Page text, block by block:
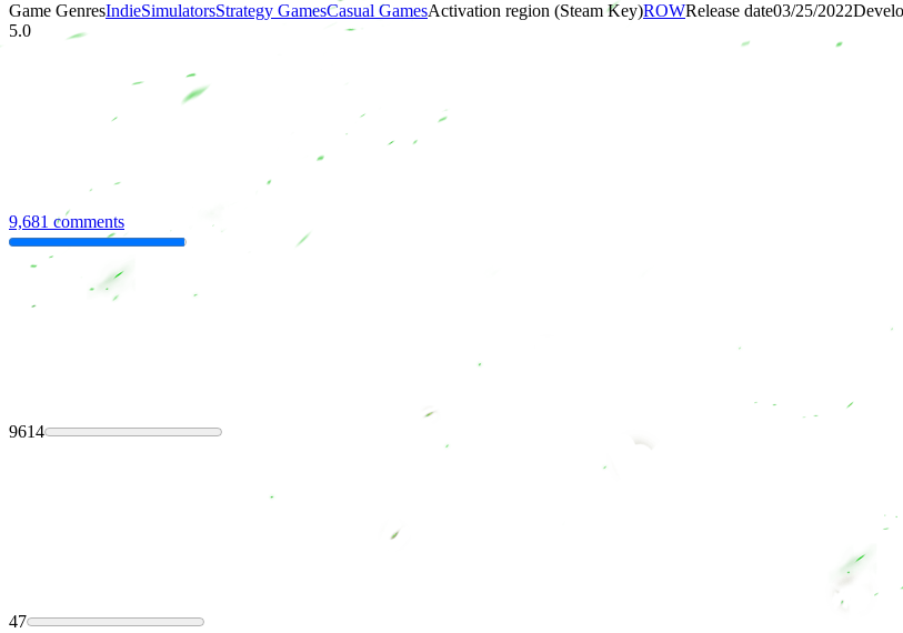
Game GenresIndieSimulatorsStrategy GamesCasual GamesActivation region (Steam Key)ROWRelease date03/25/2022
5.0
9,681 comments
9614
47